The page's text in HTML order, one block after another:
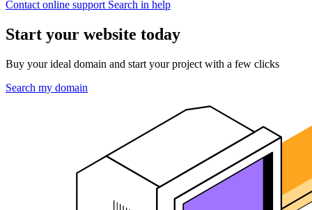
Contact online support Search in help
Start your website today
Buy your ideal domain and start your project with a few clicks
Search my domain